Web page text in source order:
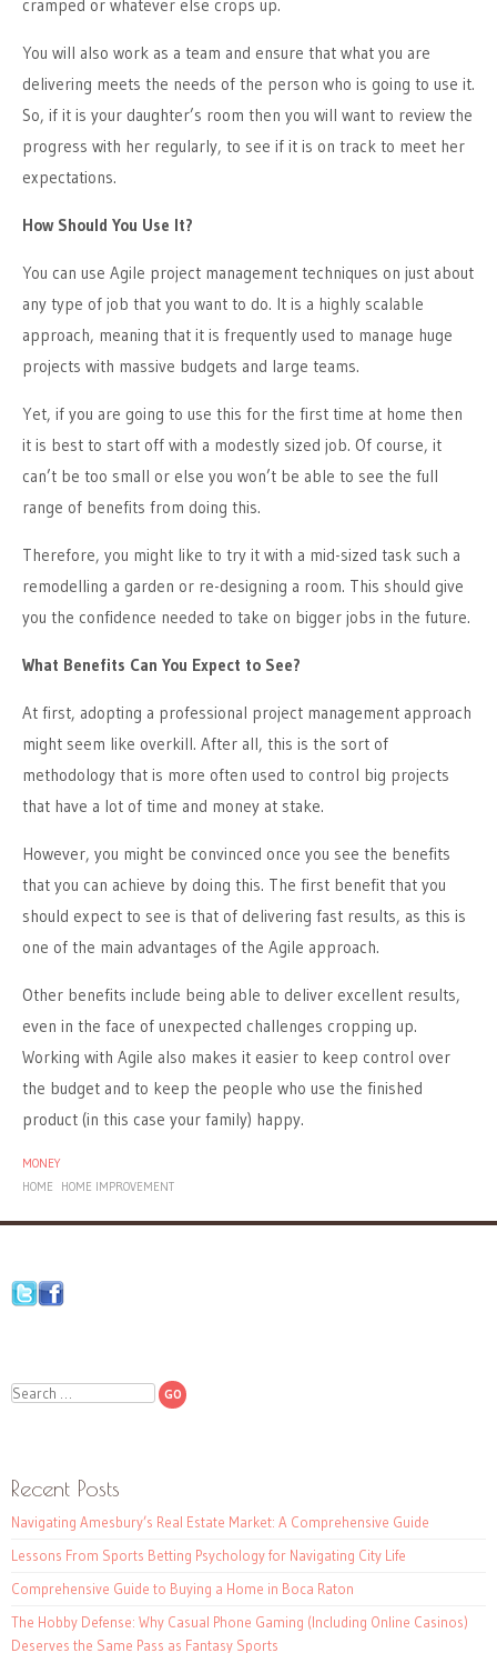
cramped or whatever else crops up.
You will also work as a team and ensure that what you are
delivering meets the needs of the person who is going to use it.
So, if it is your daughter’s room then you will want to review the
progress with her regularly, to see if it is on track to meet her
expectations.
How Should You Use It?
You can use Agile project management techniques on just about
any type of job that you want to do. It is a highly scalable
approach, meaning that it is frequently used to manage huge
projects with massive budgets and large teams.
Yet, if you are going to use this for the first time at home then
it is best to start off with a modestly sized job. Of course, it
can’t be too small or else you won’t be able to see the full
range of benefits from doing this.
Therefore, you might like to try it with a mid-sized task such a
remodelling a garden or re-designing a room. This should give
you the confidence needed to take on bigger jobs in the future.
What Benefits Can You Expect to See?
At first, adopting a professional project management approach
might seem like overkill. After all, this is the sort of
methodology that is more often used to control big projects
that have a lot of time and money at stake.
However, you might be convinced once you see the benefits
that you can achieve by doing this. The first benefit that you
should expect to see is that of delivering fast results, as this is
one of the main advantages of the Agile approach.
Other benefits include being able to deliver excellent results,
even in the face of unexpected challenges cropping up.
Working with Agile also makes it easier to keep control over
the budget and to keep the people who use the finished
product (in this case your family) happy.
MONEY
HOME
HOME IMPROVEMENT
Search
Recent Posts
Navigating Amesbury’s Real Estate Market: A Comprehensive Guide
Lessons From Sports Betting Psychology for Navigating City Life
Comprehensive Guide to Buying a Home in Boca Raton
The Hobby Defense: Why Casual Phone Gaming (Including Online Casinos)
Deserves the Same Pass as Fantasy Sports